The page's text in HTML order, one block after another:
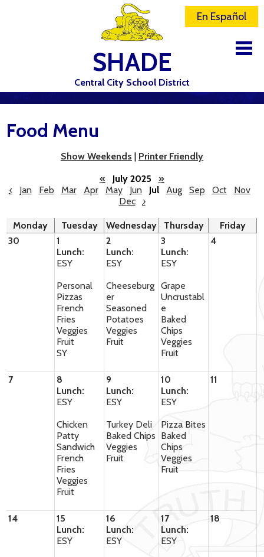
SHADE
Central City School District
DISTRICT
SCHOOLS
ELEMENTARY SCHOOL
STAFF
En Español
Food Menu
Show Weekends | Printer Friendly
«
July 2025
»
‹
Jan Feb Mar Apr May Jun Jul Aug Sep Oct
Nov
Dec
›
Monday Tuesday Wednesday Thursday
Friday
30
1
Lunch:
ESY
Personal
Pizzas
French
Fries
Veggies
Fruit
SY
2
Lunch:
ESY
Cheeseburg
er
Seasoned
Potatoes
Veggies
Fruit
3
Lunch:
ESY
Grape
Uncrustabl
e
Baked
Chips
Veggies
Fruit
4
7
8
Lunch:
ESY
Chicken
Patty
Sandwich
French
Fries
Veggies
Fruit
9
Lunch:
ESY
Turkey Deli
Baked Chips
Veggies
Fruit
10
Lunch:
ESY
Pizza Bites
Baked
Chips
Veggies
Fruit
11
14
15
Lunch:
ESY
16
Lunch:
ESY
17
Lunch:
ESY
18